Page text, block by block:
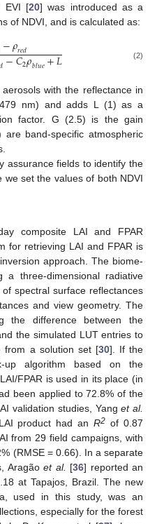
EVI [20] was introduced as a
of NDVI, and is calculated as:
−𝜌𝑟𝑒𝑑
−𝐶2𝜌𝑏𝑙𝑢𝑒+𝐿
+C1ρred−C2ρblue (2)
with the reflectance in
nm) and adds L (1) as a
factor. G (2.5) is the gain
are band-specific atmospheric
assurance fields to identify the
we set the values of both NDVI
composite LAI and FPAR
for retrieving LAI and FPAR is
approach. The biome-
a three-dimensional radiative
spectral surface reflectances
and view geometry. The
the difference between the
the simulated LUT entries to
from a solution set [30]. If the
up algorithm based on the
FPAR is used in its place (in
been applied to 72.8% of the
validation studies, Yanget al.
product had anR2 of 0.87
from 29 field campaigns, with
(RMSE = 0.66). In a separate
Aragão et al. [36] reported an
at Tapajos, Brazil. The new
used in this study, was an
especially for the forest